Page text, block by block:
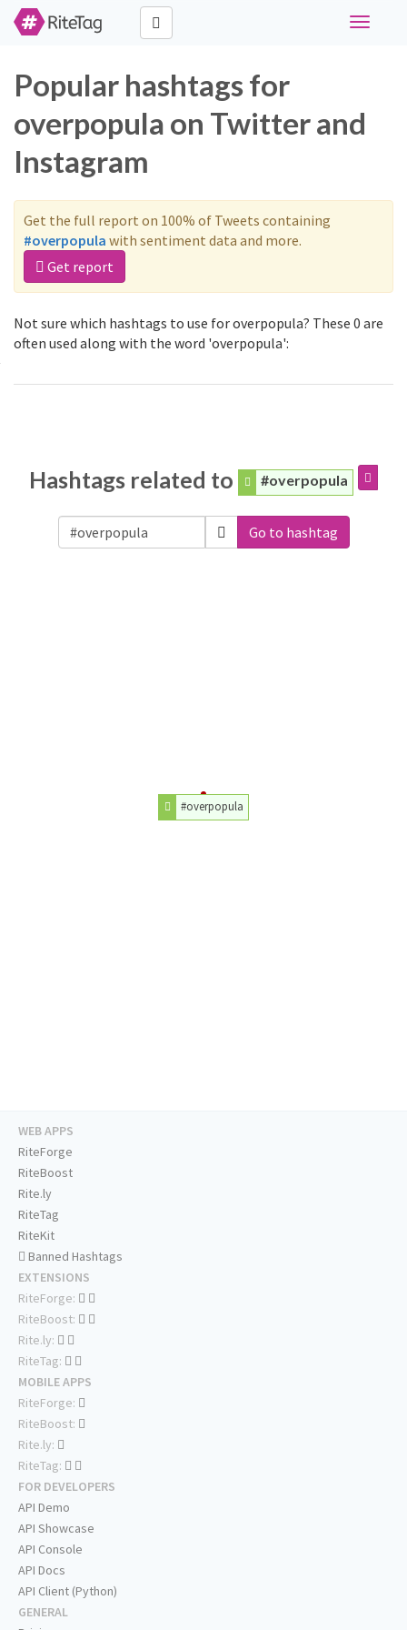
Toggle
Popular hashtags for
overpopula on Twitter and
Instagram
Get the full report on 100% of Tweets containing
#overpopula with sentiment data and more.
Get report
Not sure which hashtags to use for overpopula? These 0 are
often used along with the word 'overpopula':
Hashtags related to #overpopula
Go to hashtag
#overpopula
WEB APPS
RiteForge
RiteBoost
Rite.ly
RiteTag
RiteKit
Banned Hashtags
EXTENSIONS
RiteForge:
RiteBoost:
Rite.ly:
RiteTag:
MOBILE APPS
RiteForge:
RiteBoost:
Rite.ly:
RiteTag:
FOR DEVELOPERS
API Demo
API Showcase
API Console
API Docs
API Client (Python)
GENERAL